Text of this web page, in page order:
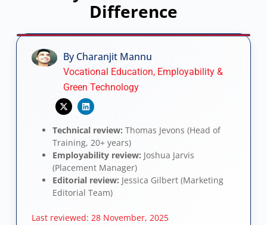
Difference
By Charanjit Mannu
Vocational Education, Employability &
Green Technology
Technical review: Thomas Jevons (Head of
Training, 20+ years)
Employability review: Joshua Jarvis
(Placement Manager)
Editorial review: Jessica Gilbert (Marketing
Editorial Team)
Last reviewed: 28 November, 2025